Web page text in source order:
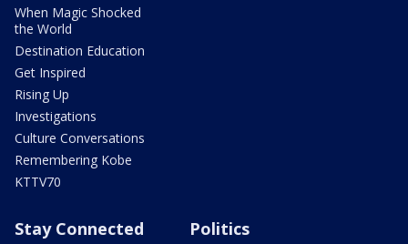
When Magic Shocked
the World
Destination Education
Get Inspired
Rising Up
Investigations
Culture Conversations
Remembering Kobe
KTTV70
Stay Connected Politics